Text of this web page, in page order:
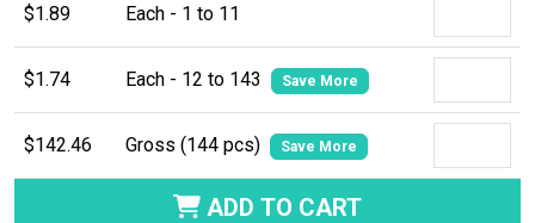
$1.89 Each - 1 to 11
$1.74 Each - 12 to 143 Save More
$142.46 Gross (144 pcs) Save More
ADD TO CART